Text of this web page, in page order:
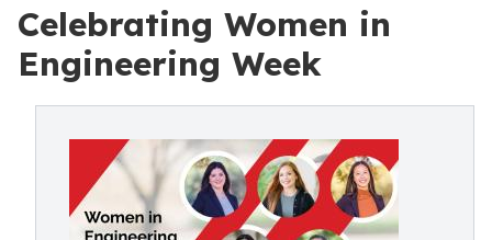
Celebrating Women in
Engineering Week